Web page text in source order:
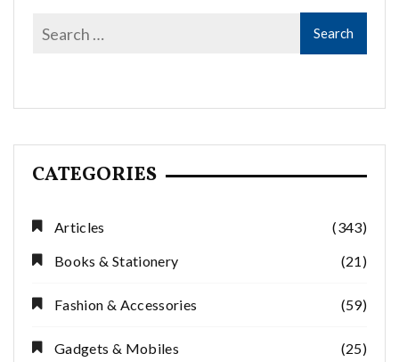
CATEGORIES
Articles
(343)
Books & Stationery
(21)
Fashion & Accessories (59)
Gadgets & Mobiles (25)